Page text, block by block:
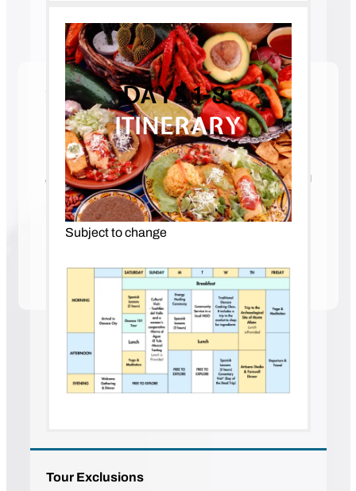
SPANISH IMMERSION IN
OAXACA, MEXICO
A Spanish Immersion Program with
Hola Everyone
Our immersion retreat in Oaxaca offers you an
culture in its purest form.
DAYS 1-8:
ITINERARY
Subject to change
Tour Exclusions